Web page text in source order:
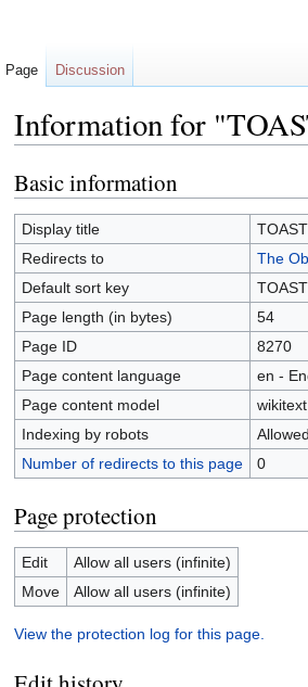
Information for
Jump
to
navigation
Jump
to
search
Basic information
Display title
TOAST
Redirects to
The
Default sort key
TOAST
Page length (in bytes)
54
Page ID
8270
Page content language
en -
Page content model
wikitext
Indexing by robots
Number of redirects to this page
0
Page protection
Edit
Allow all users (infinite)
Move
Allow all users (infinite)
View the protection log for this page.
Page Discussion